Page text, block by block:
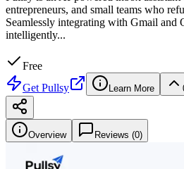
entrepreneurs, and small teams who
Seamlessly integrating with Gmail and
intelligently...
Free
Get Pullsy Learn More
Overview Reviews (0)